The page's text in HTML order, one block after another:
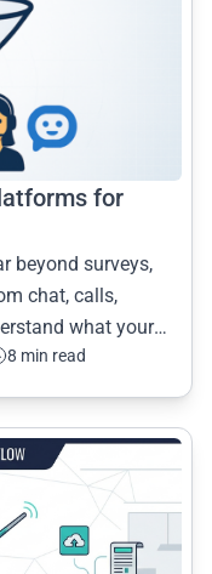
for
beyond surveys,
chat, calls,
what your
8 min read